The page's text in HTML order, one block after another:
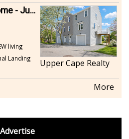
Buzzards Bay Townhome - Just Built
living
Landing
Upper Cape Realty
More
Advertise